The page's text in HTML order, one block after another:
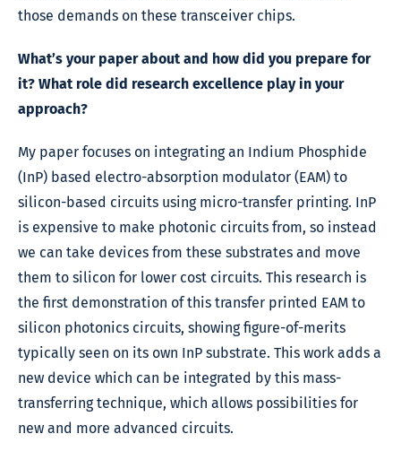
those demands on these transceiver chips.
What’s your paper about and how did you prepare for
it? What role did research excellence play in your
approach?
My paper focuses on integrating an Indium Phosphide
(InP) based electro-absorption modulator (EAM) to
silicon-based circuits using micro-transfer printing. InP
is expensive to make photonic circuits from, so instead
we can take devices from these substrates and move
them to silicon for lower cost circuits. This research is
the first demonstration of this transfer printed EAM to
silicon photonics circuits, showing figure-of-merits
typically seen on its own InP substrate. This work adds a
new device which can be integrated by this mass-
transferring technique, which allows possibilities for
new and more advanced circuits.